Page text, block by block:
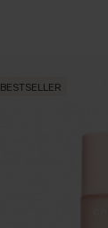
BESTSELLER